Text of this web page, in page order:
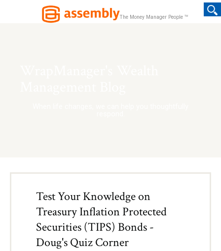
The Money Manager People TM
Test Your Knowledge on
Treasury Inflation Protected
Securities (TIPS) Bonds -
Doug's Quiz Corner